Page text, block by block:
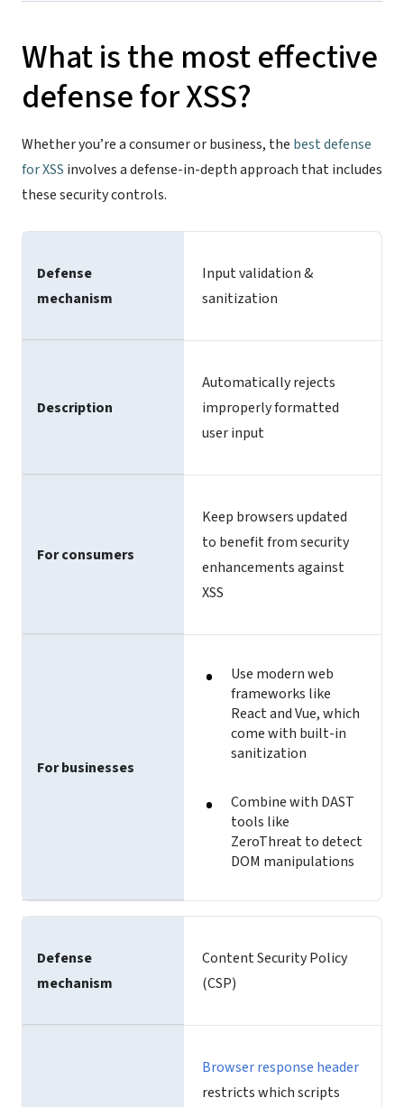
What is the most effective
defense for XSS?
Whether you’re a consumer or business, the best defense
for XSS involves a defense-in-depth approach that includes
these security controls.
Defense
mechanism
Input validation &
sanitization
Description
Automatically rejects
improperly formatted
user input
For consumers
Keep browsers updated
to benefit from security
enhancements against
XSS
For businesses
Use modern web
frameworks like
React and Vue, which
come with built-in
sanitization
Combine with DAST
tools like
ZeroThreat to detect
DOM manipulations
Defense
mechanism
Content Security Policy
(CSP)
Browser response header
restricts which scripts